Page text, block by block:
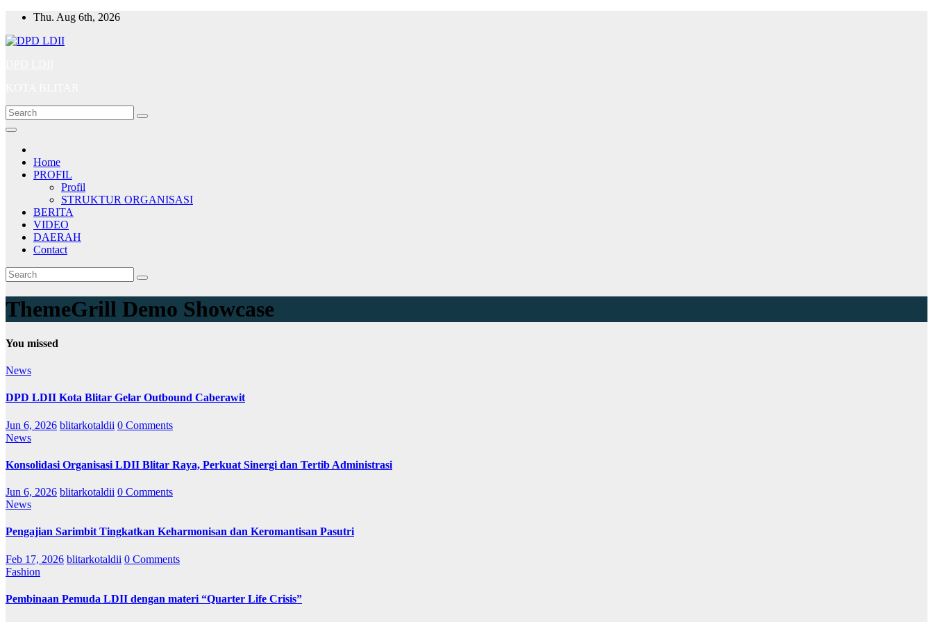
Skip
content
Thu. Aug 6th, 2026
Home
PROFIL
Profil
STRUKTUR ORGANISASI
BERITA
VIDEO
DAERAH
Contact
ThemeGrill Demo Showcase
You missed
News
DPD LDII Kota Blitar Gelar Outbound Caberawit
Jun 6, 2026 blitarkotaldii 0 Comments
News
Konsolidasi Organisasi LDII Blitar Raya, Perkuat Sinergi dan Tertib Administrasi
Jun 6, 2026 blitarkotaldii 0 Comments
News
Pengajian Sarimbit Tingkatkan Keharmonisan dan Keromantisan Pasutri
Feb 17, 2026 blitarkotaldii 0 Comments
Fashion
Pembinaan Pemuda LDII dengan materi “Quarter Life Crisis”